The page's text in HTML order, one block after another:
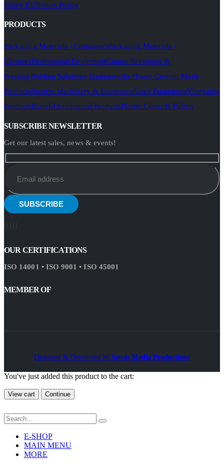
Policy EUReturn Policy
PRODUCTS
Packaging Materials - ContainersPackaging Materials -
ClosuresProfessional EquipmentGrapes Reception &
PressingBottling Solutions EquipmentIn-House Custom-Made
ProductsStarters Machinery & EquipmentUsed EquipmentVineyards
ProductsBarrelsOenological ProductsPlastic Crates & Pallets
SUBSCRIBE NEWSLETTER
Get our latest sales, news & events!
OUR CERTIFICATIONS
ISO 14001 • ISO 9001 • ISO 45001
MEMBER OF
Designed & Developed by Sensis Media Productions
You've just added this product to the cart:
View cart Continue
E-SHOP
MAIN MENU
MORE